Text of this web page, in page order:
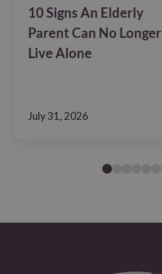
10 Signs An Elderly
Parent Can No Longer
Live Alone
July 31, 2026